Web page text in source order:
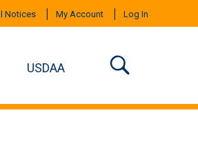
Notices My Account Log In
USDAA